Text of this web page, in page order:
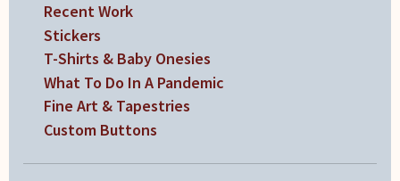
Recent Work
Stickers
T-Shirts & Baby Onesies
What To Do In A Pandemic
Fine Art & Tapestries
Custom Buttons